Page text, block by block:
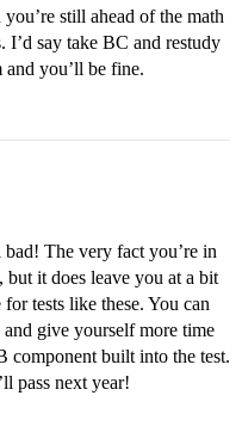
still ahead of the math
I’d say take BC and restudy
you’ll be fine.
The very fact you’re in
but it does leave you at a bit
tests like these. You can
give yourself more time
component built into the test.
pass next year!